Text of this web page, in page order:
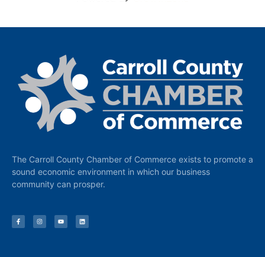
The Carroll County Chamber of Commerce exists to promote a
sound economic environment in which our business
community can prosper.